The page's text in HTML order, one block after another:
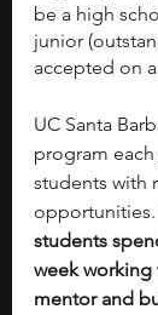
be a high
junior
accepted on
UC Santa
program
students with
opportunities.
students
week working
mentor and